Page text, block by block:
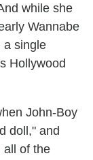
while she
Wannabe
a single
Hollywood
John-Boy
doll," and
of the